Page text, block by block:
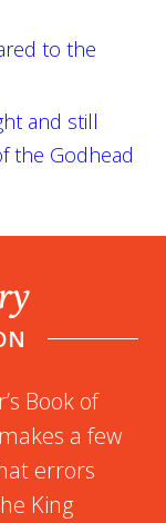
to the
and still
the Godhead
Book of
a few
errors
King